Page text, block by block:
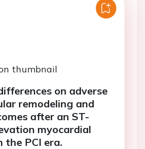
on adverse
remodeling and
after an ST-
myocardial
the PCI era.